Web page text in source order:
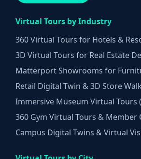
Virtual Tours by Industry
360 Virtual Tours for Hotels &
3D Virtual Tours for Real Estate
Matterport Showrooms for
Retail Digital Twin & 3D Store
Immersive Museum Virtual Tours
360 Gym Virtual Tours & Member
Campus Digital Twins & Virtual